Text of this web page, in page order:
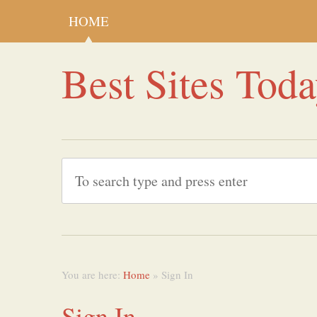
HOME
Best Sites
You are here: Home » Sign In